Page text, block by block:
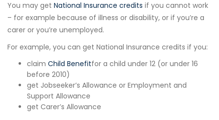
You may get National Insurance credits if you cannot work
– for example because of illness or disability, or if you’re a
carer or you’re unemployed.
For example, you can get National Insurance credits if you:
claim Child Benefitfor a child under 12 (or under 16
before 2010)
get Jobseeker’s Allowance or Employment and
Support Allowance
get Carer’s Allowance